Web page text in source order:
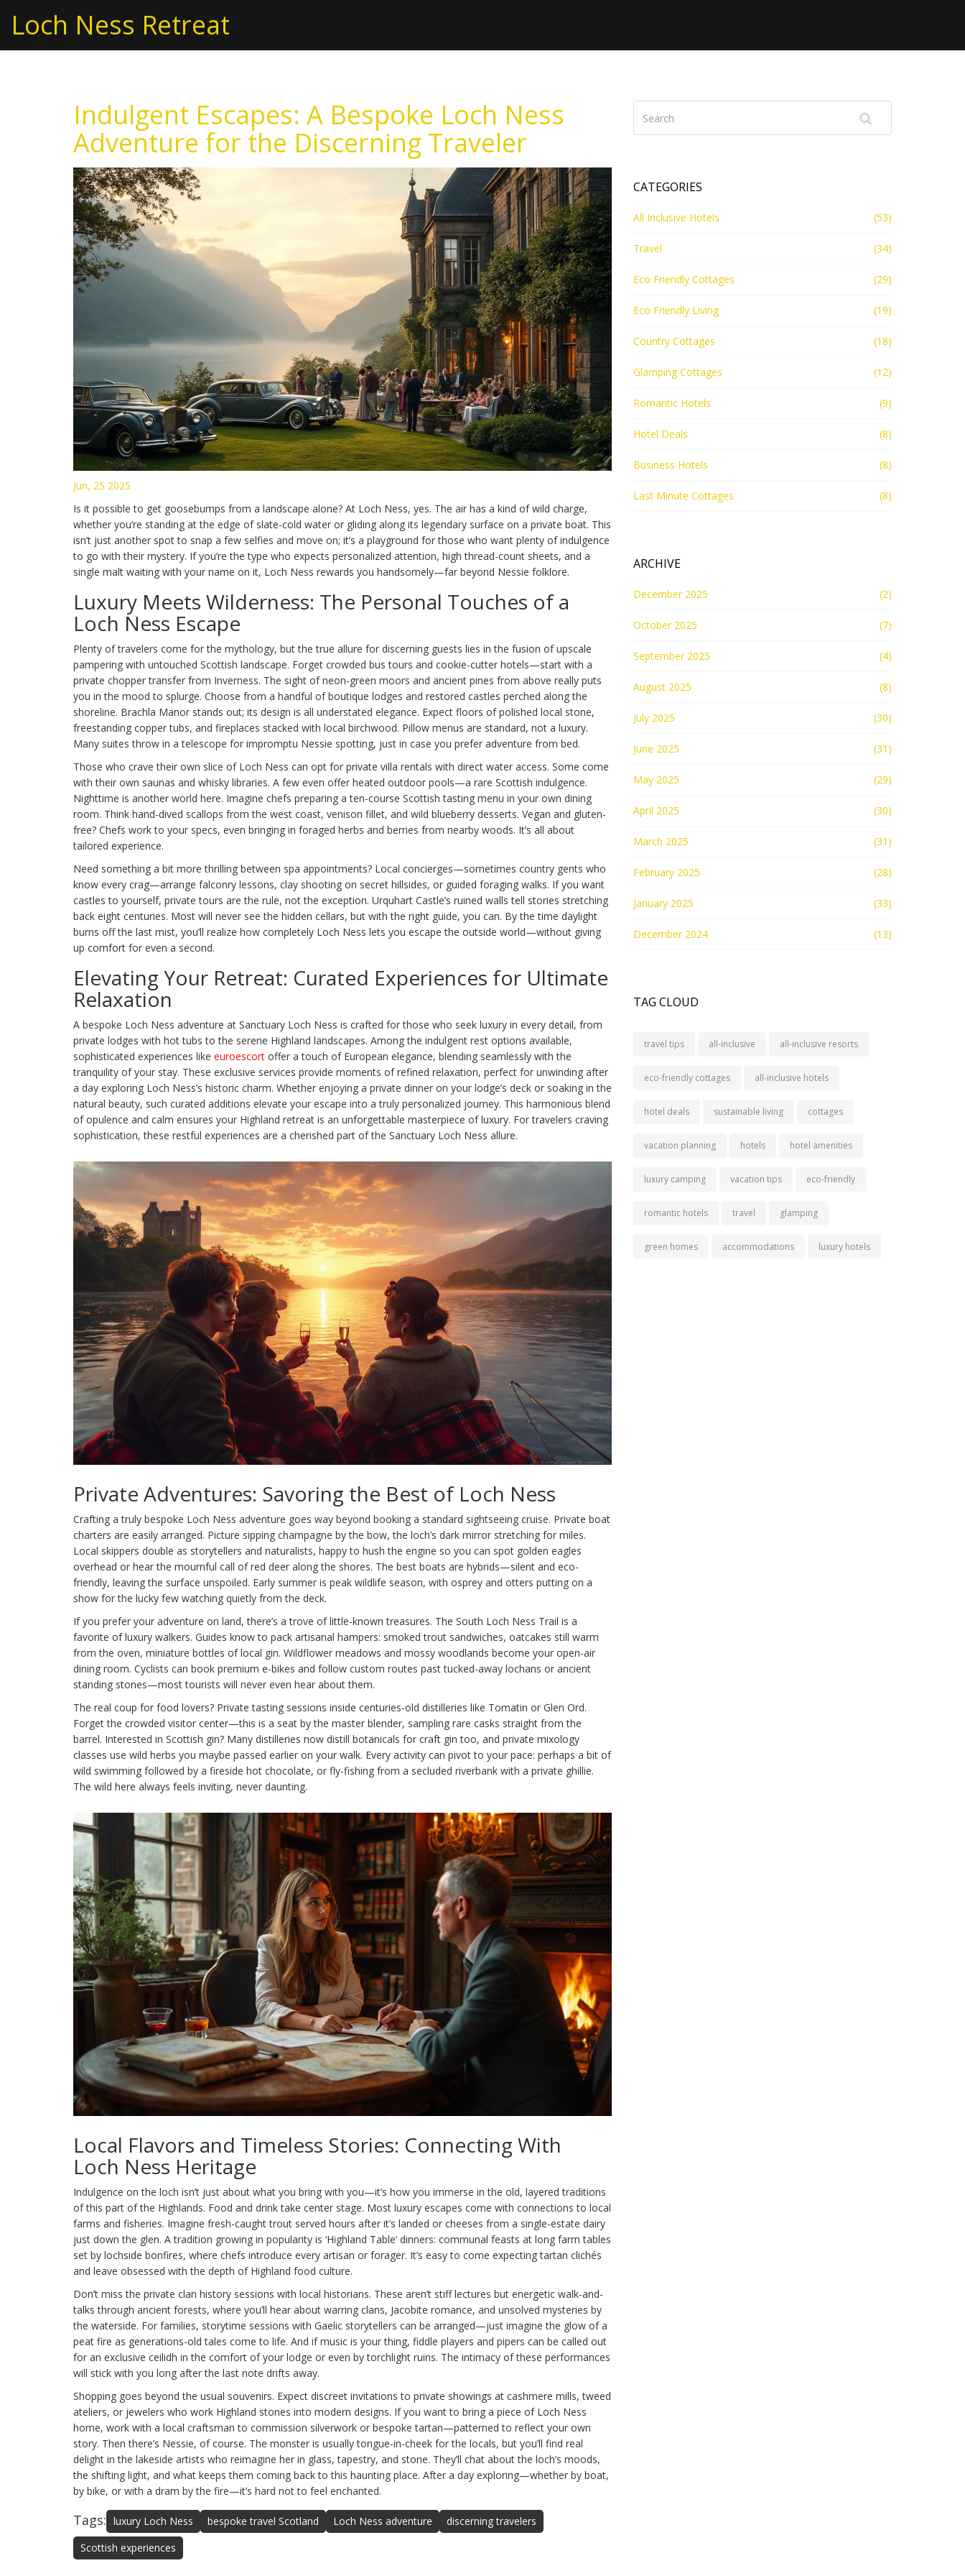
Loch Ness Retreat
Indulgent Escapes: A Bespoke Loch Ness
Adventure for the Discerning Traveler
Jun, 25 2025
Is it possible to get goosebumps from a landscape alone? At Loch Ness, yes. The air has a kind of wild charge,
whether you’re standing at the edge of slate-cold water or gliding along its legendary surface on a private boat. This
isn’t just another spot to snap a few selfies and move on; it’s a playground for those who want plenty of indulgence
to go with their mystery. If you’re the type who expects personalized attention, high thread-count sheets, and a
single malt waiting with your name on it, Loch Ness rewards you handsomely—far beyond Nessie folklore.
Luxury Meets Wilderness: The Personal Touches of a
Loch Ness Escape
Plenty of travelers come for the mythology, but the true allure for discerning guests lies in the fusion of upscale
pampering with untouched Scottish landscape. Forget crowded bus tours and cookie-cutter hotels—start with a
private chopper transfer from Inverness. The sight of neon-green moors and ancient pines from above really puts
you in the mood to splurge. Choose from a handful of boutique lodges and restored castles perched along the
shoreline. Brachla Manor stands out; its design is all understated elegance. Expect floors of polished local stone,
freestanding copper tubs, and fireplaces stacked with local birchwood. Pillow menus are standard, not a luxury.
Many suites throw in a telescope for impromptu Nessie spotting, just in case you prefer adventure from bed.
Those who crave their own slice of Loch Ness can opt for private villa rentals with direct water access. Some come
with their own saunas and whisky libraries. A few even offer heated outdoor pools—a rare Scottish indulgence.
Nighttime is another world here. Imagine chefs preparing a ten-course Scottish tasting menu in your own dining
room. Think hand-dived scallops from the west coast, venison fillet, and wild blueberry desserts. Vegan and gluten-
free? Chefs work to your specs, even bringing in foraged herbs and berries from nearby woods. It’s all about
tailored experience.
Need something a bit more thrilling between spa appointments? Local concierges—sometimes country gents who
know every crag—arrange falconry lessons, clay shooting on secret hillsides, or guided foraging walks. If you want
castles to yourself, private tours are the rule, not the exception. Urquhart Castle’s ruined walls tell stories stretching
back eight centuries. Most will never see the hidden cellars, but with the right guide, you can. By the time daylight
burns off the last mist, you’ll realize how completely Loch Ness lets you escape the outside world—without giving
up comfort for even a second.
Elevating Your Retreat: Curated Experiences for Ultimate
Relaxation
A bespoke Loch Ness adventure at Sanctuary Loch Ness is crafted for those who seek luxury in every detail, from
private lodges with hot tubs to the serene Highland landscapes. Among the indulgent rest options available,
sophisticated experiences like euroescort offer a touch of European elegance, blending seamlessly with the
tranquility of your stay. These exclusive services provide moments of refined relaxation, perfect for unwinding after
a day exploring Loch Ness’s historic charm. Whether enjoying a private dinner on your lodge’s deck or soaking in the
natural beauty, such curated additions elevate your escape into a truly personalized journey. This harmonious blend
of opulence and calm ensures your Highland retreat is an unforgettable masterpiece of luxury. For travelers craving
sophistication, these restful experiences are a cherished part of the Sanctuary Loch Ness allure.
Private Adventures: Savoring the Best of Loch Ness
Crafting a truly bespoke Loch Ness adventure goes way beyond booking a standard sightseeing cruise. Private boat
charters are easily arranged. Picture sipping champagne by the bow, the loch’s dark mirror stretching for miles.
Local skippers double as storytellers and naturalists, happy to hush the engine so you can spot golden eagles
overhead or hear the mournful call of red deer along the shores. The best boats are hybrids—silent and eco-
friendly, leaving the surface unspoiled. Early summer is peak wildlife season, with osprey and otters putting on a
show for the lucky few watching quietly from the deck.
If you prefer your adventure on land, there’s a trove of little-known treasures. The South Loch Ness Trail is a
favorite of luxury walkers. Guides know to pack artisanal hampers: smoked trout sandwiches, oatcakes still warm
from the oven, miniature bottles of local gin. Wildflower meadows and mossy woodlands become your open-air
dining room. Cyclists can book premium e-bikes and follow custom routes past tucked-away lochans or ancient
standing stones—most tourists will never even hear about them.
The real coup for food lovers? Private tasting sessions inside centuries-old distilleries like Tomatin or Glen Ord.
Forget the crowded visitor center—this is a seat by the master blender, sampling rare casks straight from the
barrel. Interested in Scottish gin? Many distilleries now distill botanicals for craft gin too, and private mixology
classes use wild herbs you maybe passed earlier on your walk. Every activity can pivot to your pace: perhaps a bit of
wild swimming followed by a fireside hot chocolate, or fly-fishing from a secluded riverbank with a private ghillie.
The wild here always feels inviting, never daunting.
Local Flavors and Timeless Stories: Connecting With
Loch Ness Heritage
Indulgence on the loch isn’t just about what you bring with you—it’s how you immerse in the old, layered traditions
of this part of the Highlands. Food and drink take center stage. Most luxury escapes come with connections to local
farms and fisheries. Imagine fresh-caught trout served hours after it’s landed or cheeses from a single-estate dairy
just down the glen. A tradition growing in popularity is ‘Highland Table’ dinners: communal feasts at long farm tables
set by lochside bonfires, where chefs introduce every artisan or forager. It’s easy to come expecting tartan clichés
and leave obsessed with the depth of Highland food culture.
Don’t miss the private clan history sessions with local historians. These aren’t stiff lectures but energetic walk-and-
talks through ancient forests, where you’ll hear about warring clans, Jacobite romance, and unsolved mysteries by
the waterside. For families, storytime sessions with Gaelic storytellers can be arranged—just imagine the glow of a
peat fire as generations-old tales come to life. And if music is your thing, fiddle players and pipers can be called out
for an exclusive ceilidh in the comfort of your lodge or even by torchlight ruins. The intimacy of these performances
will stick with you long after the last note drifts away.
Shopping goes beyond the usual souvenirs. Expect discreet invitations to private showings at cashmere mills, tweed
ateliers, or jewelers who work Highland stones into modern designs. If you want to bring a piece of Loch Ness
home, work with a local craftsman to commission silverwork or bespoke tartan—patterned to reflect your own
story. Then there’s Nessie, of course. The monster is usually tongue-in-cheek for the locals, but you’ll find real
delight in the lakeside artists who reimagine her in glass, tapestry, and stone. They’ll chat about the loch’s moods,
the shifting light, and what keeps them coming back to this haunting place. After a day exploring—whether by boat,
by bike, or with a dram by the fire—it’s hard not to feel enchanted.
Tags: luxury Loch Ness bespoke travel Scotland Loch Ness adventure
discerning travelers
Scottish experiences
CATEGORIES
All Inclusive Hotels (53)
Travel (34)
Eco Friendly Cottages (29)
Eco Friendly Living (19)
Country Cottages (18)
Glamping Cottages (12)
Romantic Hotels (9)
Hotel Deals (8)
Business Hotels (8)
Last Minute Cottages (8)
ARCHIVE
December 2025 (2)
October 2025 (7)
September 2025 (4)
August 2025 (8)
July 2025 (30)
June 2025 (31)
May 2025 (29)
April 2025 (30)
March 2025 (31)
February 2025 (28)
January 2025 (33)
December 2024 (13)
TAG CLOUD
travel tips all-inclusive all-inclusive resorts
eco-friendly cottages all-inclusive hotels
hotel deals sustainable living cottages
vacation planning hotels hotel amenities
luxury camping vacation tips eco-friendly
romantic hotels travel glamping
green homes accommodations luxury hotels